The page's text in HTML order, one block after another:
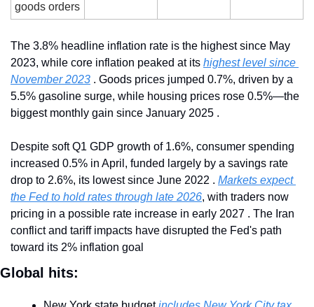
goods orders
The 3.8% headline inflation rate is the highest since May
2023, while core inflation peaked at its highest level since
November 2023 . Goods prices jumped 0.7%, driven by a
5.5% gasoline surge, while housing prices rose 0.5%—the
biggest monthly gain since January 2025 .
Despite soft Q1 GDP growth of 1.6%, consumer spending
increased 0.5% in April, funded largely by a savings rate
drop to 2.6%, its lowest since June 2022 . Markets expect
the Fed to hold rates through late 2026, with traders now
pricing in a possible rate increase in early 2027 . The Iran
conflict and tariff impacts have disrupted the Fed's path
toward its 2% inflation goal
Global hits: